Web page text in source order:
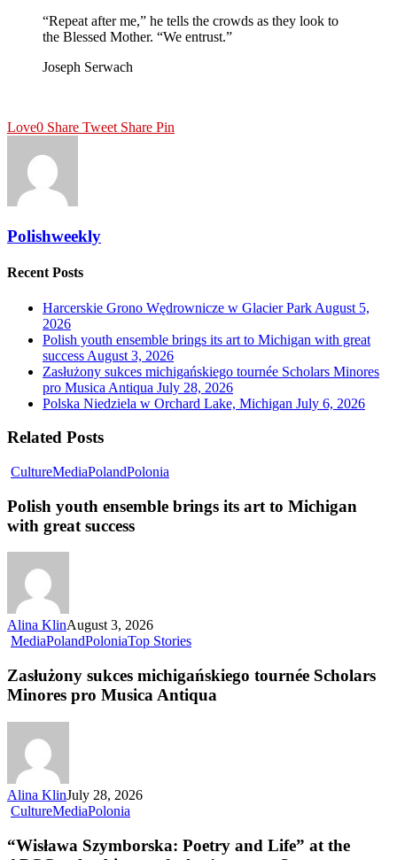
“Repeat after me,” he tells the crowds as they look to
the Blessed Mother. “We entrust.”
Joseph Serwach
Love0 Share Tweet Share Pin
Polishweekly
Recent Posts
Harcerskie Grono Wędrownicze w Glacier Park August 5,
2026
Polish youth ensemble brings its art to Michigan with great
success August 3, 2026
Zasłużony sukces michigańskiego tournée Scholars Minores
pro Musica Antiqua July 28, 2026
Polska Niedziela w Orchard Lake, Michigan July 6, 2026
Related Posts
CultureMediaPolandPolonia
Polish youth ensemble brings its art to Michigan
with great success
Alina KlinAugust 3, 2026
MediaPolandPoloniaTop Stories
Zasłużony sukces michigańskiego tournée Scholars
Minores pro Musica Antiqua
Alina KlinJuly 28, 2026
CultureMediaPolonia
“Wisława Szymborska: Poetry and Life” at the